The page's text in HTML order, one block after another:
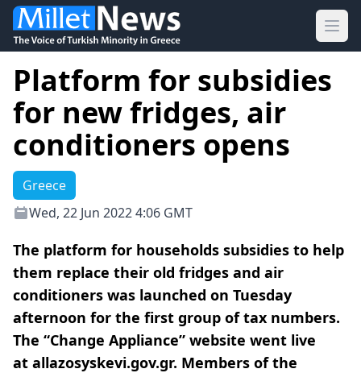
Platform for subsidies
for new fridges, air
conditioners opens
Greece
Wed, 22 Jun 2022 4:06 GMT
The platform for households subsidies to help
them replace their old fridges and air
conditioners was launched on Tuesday
afternoon for the first group of tax numbers.
The “Change Appliance” website went live
at allazosyskevi.gov.gr. Members of the